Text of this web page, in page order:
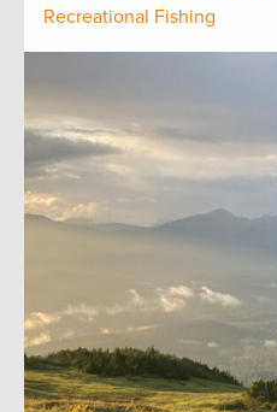
Recreational Fishing